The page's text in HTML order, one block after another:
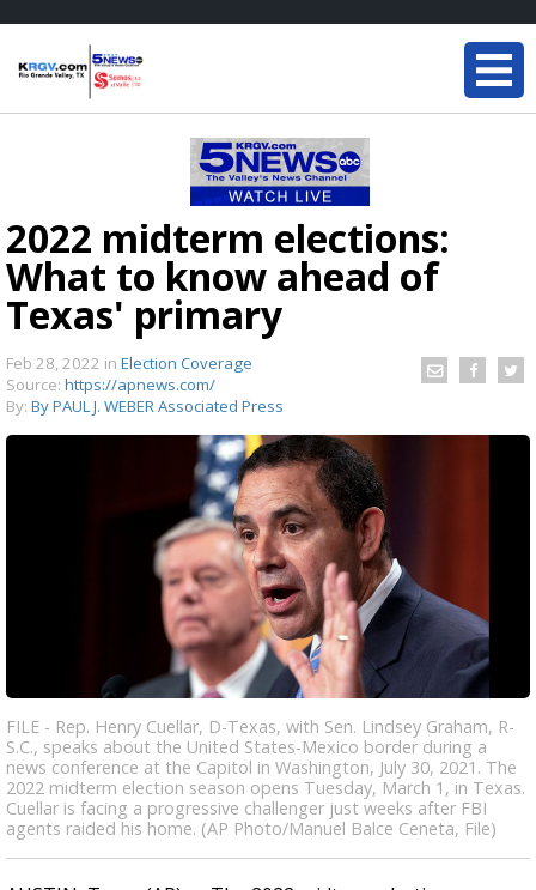
2022 midterm elections:
What to know ahead of
Texas' primary
Feb 28, 2022 in Election Coverage
Source: https://apnews.com/
By: By PAUL J. WEBER Associated Press
FILE - Rep. Henry Cuellar, D-Texas, with Sen. Lindsey Graham, R-
S.C., speaks about the United States-Mexico border during a
news conference at the Capitol in Washington, July 30, 2021. The
2022 midterm election season opens Tuesday, March 1, in Texas.
Cuellar is facing a progressive challenger just weeks after FBI
agents raided his home. (AP Photo/Manuel Balce Ceneta, File)